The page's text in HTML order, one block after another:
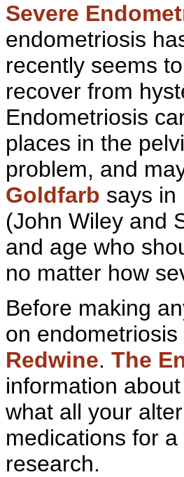
Severe
endometriosis
recently seems
recover from
Endometriosis
places in the
problem, and
Goldfarb says in
(John Wiley and
and age who
no matter how
Before making
on
Redwine. The
information
what all your
medications for
research.